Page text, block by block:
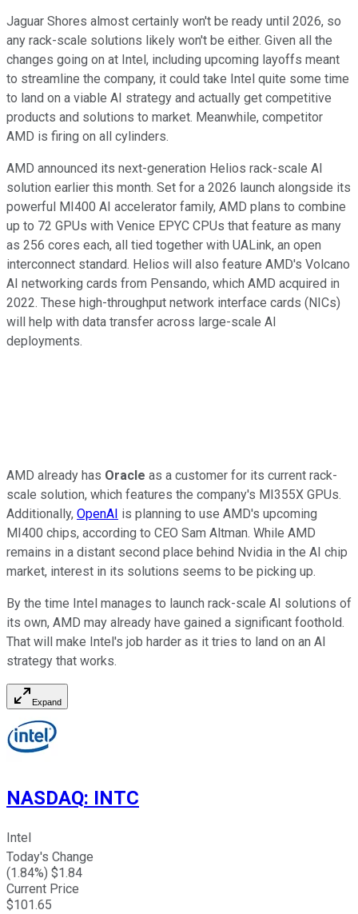
Jaguar Shores almost certainly won't be ready until 2026, so
any rack-scale solutions likely won't be either. Given all the
changes going on at Intel, including upcoming layoffs meant
to streamline the company, it could take Intel quite some time
to land on a viable AI strategy and actually get competitive
products and solutions to market. Meanwhile, competitor
AMD is firing on all cylinders.
AMD announced its next-generation Helios rack-scale AI
solution earlier this month. Set for a 2026 launch alongside its
powerful MI400 AI accelerator family, AMD plans to combine
up to 72 GPUs with Venice EPYC CPUs that feature as many
as 256 cores each, all tied together with UALink, an open
interconnect standard. Helios will also feature AMD's Volcano
AI networking cards from Pensando, which AMD acquired in
2022. These high-throughput network interface cards (NICs)
will help with data transfer across large-scale AI
deployments.
AMD already has Oracle as a customer for its current rack-
scale solution, which features the company's MI355X GPUs.
Additionally, OpenAI is planning to use AMD's upcoming
MI400 chips, according to CEO Sam Altman. While AMD
remains in a distant second place behind Nvidia in the AI chip
market, interest in its solutions seems to be picking up.
By the time Intel manages to launch rack-scale AI solutions of
its own, AMD may already have gained a significant foothold.
That will make Intel's job harder as it tries to land on an AI
strategy that works.
Expand
NASDAQ: INTC
Intel
Today's Change
(1.84%) $1.84
Current Price
$101.65